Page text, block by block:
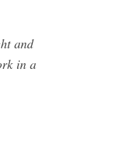
and
in a